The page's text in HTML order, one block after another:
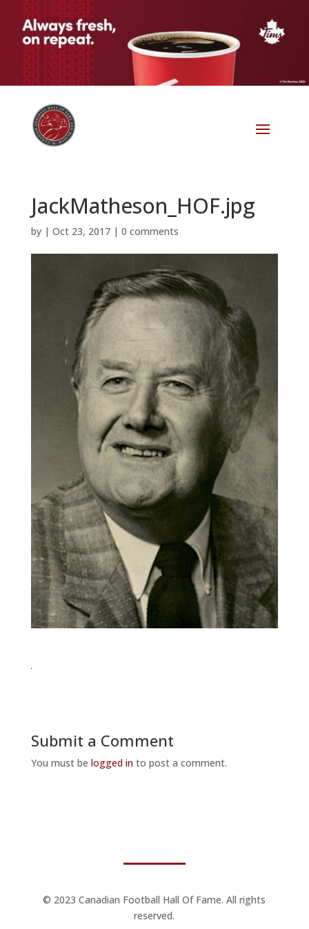
JackMatheson_HOF.jpg
by | Oct 23, 2017| 0 comments
Submit a Comment
You must be logged into post a comment.
© 2023 Canadian Football Hall Of Fame. All rights
reserved.